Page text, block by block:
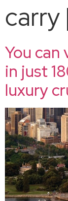
You
in just
luxury